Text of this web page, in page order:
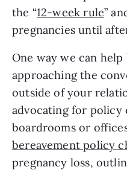
the “12-week rule”
pregnancies until
One way we can
approaching the
outside of your
advocating for policy
boardrooms or
bereavement policy
pregnancy loss,